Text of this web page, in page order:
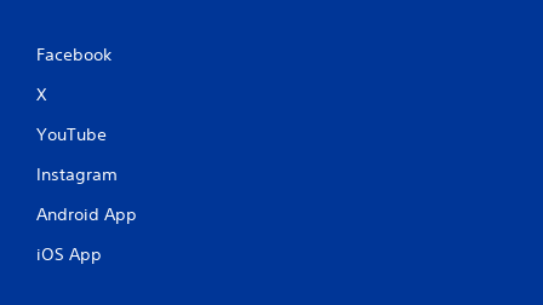
Facebook
X
YouTube
Instagram
Android App
iOS App